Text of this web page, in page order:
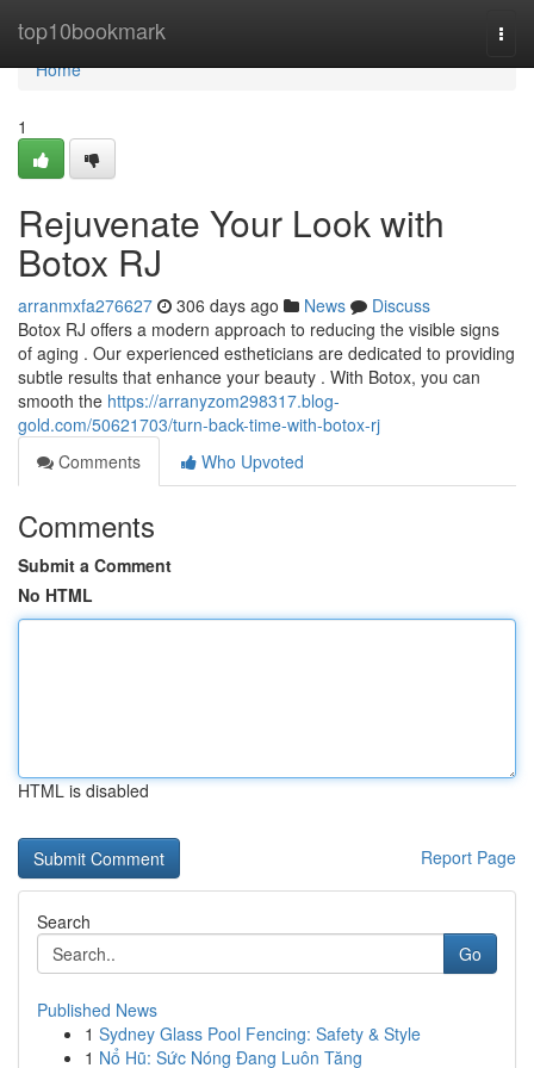
top10bookmark
Home
Home
1
Rejuvenate Your Look with
Botox RJ
arranmxfa276627 306 days ago News
Discuss
Botox RJ offers a modern approach to reducing the visible signs
of aging . Our experienced estheticians are dedicated to providing
subtle results that enhance your beauty . With Botox, you can
smooth the https://arranyzom298317.blog-
gold.com/50621703/turn-back-time-with-botox-rj
Comments
Who Upvoted
Comments
Submit a Comment
No HTML
HTML is disabled
Report Page
Search
Go
Published News
1 Sydney Glass Pool Fencing: Safety & Style
1 Nổ Hũ: Sức Nóng Đang Luôn Tăng